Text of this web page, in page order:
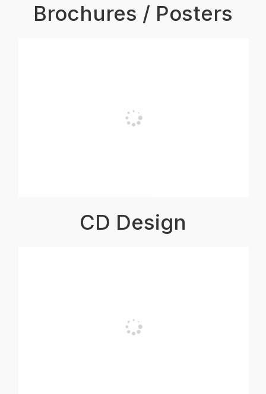
Brochures / Posters
CD Design